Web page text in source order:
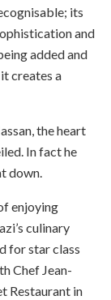
its
and
added and
creates a
the heart
In fact he
down.
enjoying
culinary
for star class
Chef Jean-
Restaurant in